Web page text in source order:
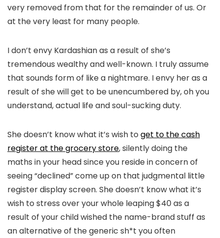
very removed from that for the remainder of us. Or
at the very least for many people.
I don’t envy Kardashian as a result of she’s
tremendous wealthy and well-known. I truly assume
that sounds form of like a nightmare. I envy her as a
result of she will get to be unencumbered by, oh you
understand, actual life and soul-sucking duty.
She doesn’t know what it’s wish to get to the cash
register at the grocery store, silently doing the
maths in your head since you reside in concern of
seeing “declined” come up on that judgmental little
register display screen. She doesn’t know what it’s
wish to stress over your whole leaping $40 as a
result of your child wished the name-brand stuff as
an alternative of the generic sh*t you often